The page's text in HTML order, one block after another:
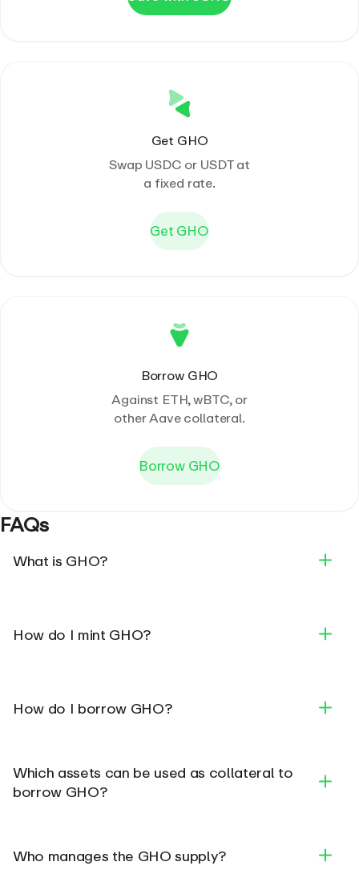
Get GHO
Swap USDC or USDT at
a fixed rate.
Get GHO
Borrow GHO
Against ETH, wBTC, or
other Aave collateral.
Borrow GHO
FAQs
What is GHO?
How do I mint GHO?
How do I borrow GHO?
Borrow GHO
Which assets can be used as collateral to
borrow GHO?
Who manages the GHO supply?